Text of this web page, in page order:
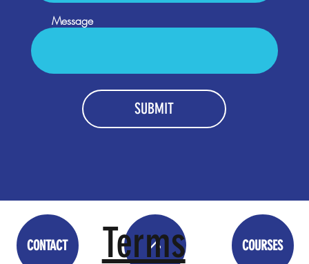
Message
SUBMIT
COURSES
CONTACT <
Terms